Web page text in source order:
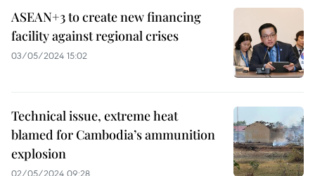
ASEAN+3 to create new financing
facility against regional crises
03/05/2024 15:02
Technical issue, extreme heat
blamed for Cambodia’s ammunition
explosion
02/05/2024 09:28